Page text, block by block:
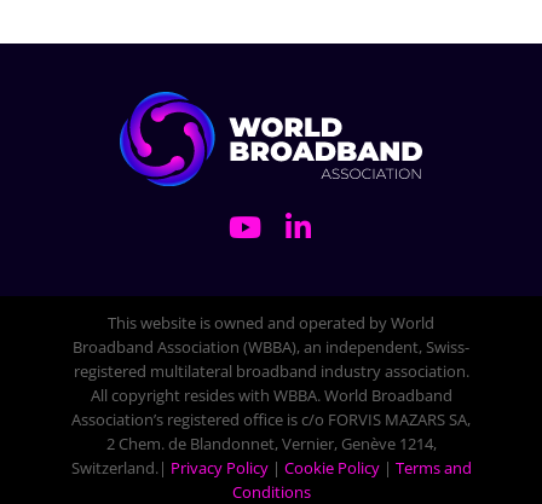
This website is owned and operated by World
Broadband Association (WBBA), an independent, Swiss-
registered multilateral broadband industry association.
All copyright resides with WBBA. World Broadband
Association’s registered office is c/o FORVIS MAZARS SA,
2 Chem. de Blandonnet, Vernier, Genève 1214,
Switzerland.| Privacy Policy| Cookie Policy| Terms and
Conditions